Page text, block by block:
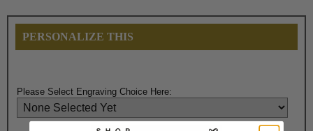
PERSONALIZE THIS
Please Select Engraving Choice Here: